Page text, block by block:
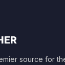
source for